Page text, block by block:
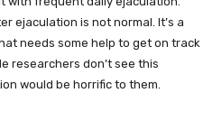
ejaculation is not normal. It’s a
needs some help to get on track
researchers don’t see this
would be horrific to them.